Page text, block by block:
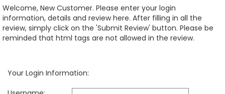
Welcome, New Customer. Please enter your login
information, details and review here. After filling in all the
review, simply click on the 'Submit Review' button. Please be
reminded that html tags are not allowed in the review.
Your Login Information: